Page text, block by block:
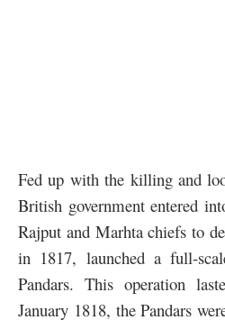
Fed up with the killing and
British government entered
Rajput and Marhta chiefs to
in 1817, launched a full-
Pandars. This operation
January 1818, the Pandars